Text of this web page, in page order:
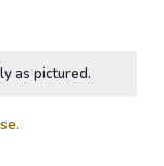
as pictured.